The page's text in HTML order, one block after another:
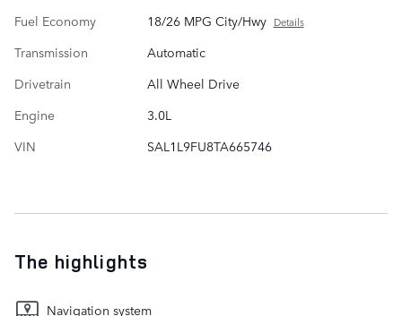
Fuel Economy
18/26 MPG City/Hwy Details
Transmission
Automatic
Drivetrain
All Wheel Drive
Engine
3.0L
VIN
SAL1L9FU8TA665746
The highlights
Navigation system